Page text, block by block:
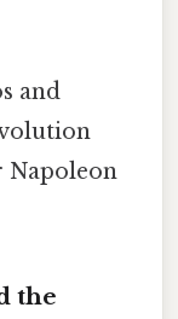
and
Napoleon
the